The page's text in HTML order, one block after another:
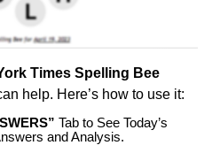
Times Spelling Bee
help. Here’s how to use it:
Tab to See Today’s
and Analysis.